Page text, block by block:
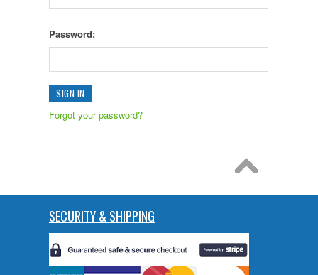
Password:
Forgot your password?
SECURITY & SHIPPING